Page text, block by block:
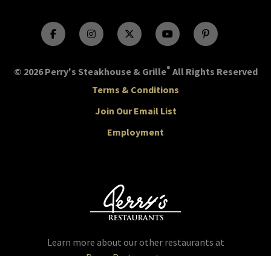
© 2026 Perry's Steakhouse & Grille® All Rights Reserved
Terms & Conditions
Join Our Email List
Employment
Learn more about our other restaurants at